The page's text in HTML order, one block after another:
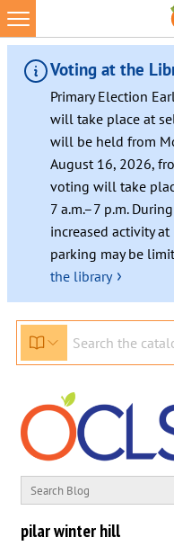
Voting at the
Primary Election
will take place at
will be held from
August 16, 2026,
voting will take
7 a.m.–7 p.m.
increased activity
parking may be
the library ›
pilar winter hill